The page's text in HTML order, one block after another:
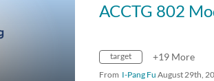
ACCTG 802
target +19 More
From I-Pang Fu August 29th,